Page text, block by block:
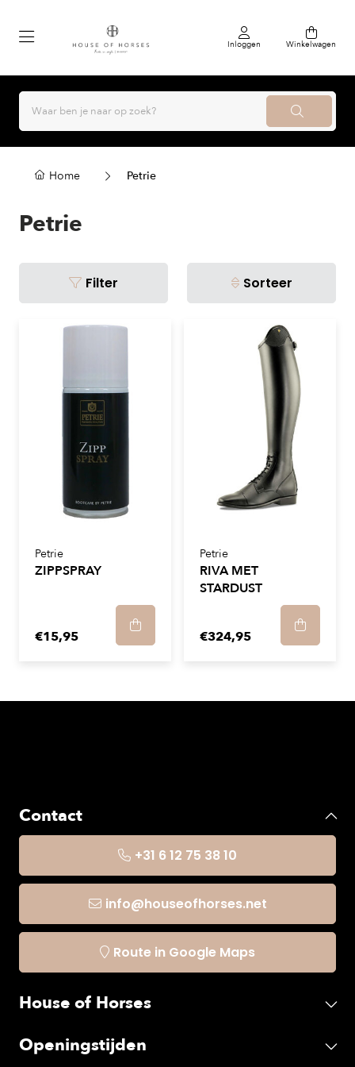
Inloggen Winkelwagen
Home Petrie
Petrie
Filter Sorteer
Petrie
ZIPPSPRAY
€15,95
Petrie
RIVA MET
STARDUST
€324,95
Contact
+31 6 12 75 38 10
info@houseofhorses.net
Route in Google Maps
House of Horses
Openingstijden